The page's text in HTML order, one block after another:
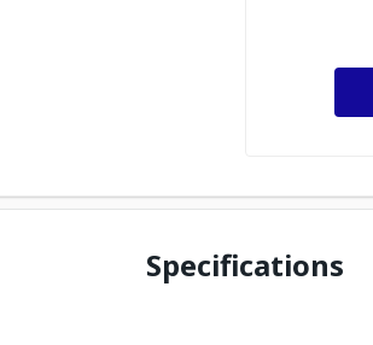
Specifications